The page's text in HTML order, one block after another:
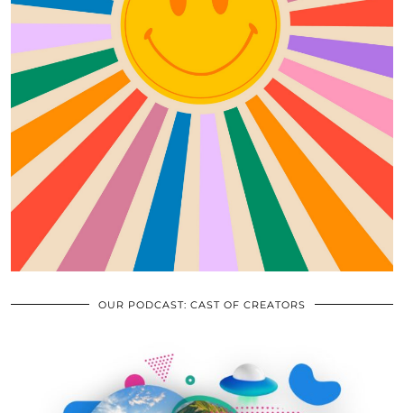
OUR PODCAST: CAST OF CREATORS